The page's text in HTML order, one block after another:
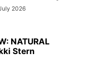
2026
NATURAL
Stern